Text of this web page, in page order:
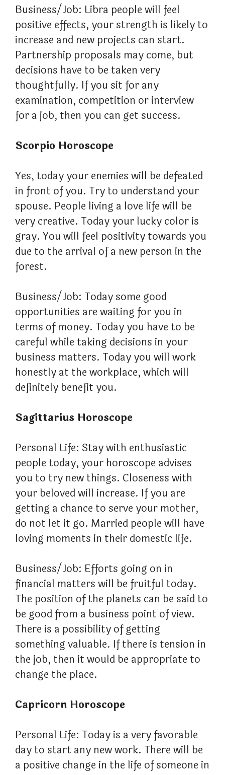
Business/Job: Libra people will feel
positive effects, your strength is likely to
increase and new projects can start.
Partnership proposals may come, but
decisions have to be taken very
thoughtfully. If you sit for any
examination, competition or interview
for a job, then you can get success.
Scorpio Horoscope
Yes, today your enemies will be defeated
in front of you. Try to understand your
spouse. People living a love life will be
very creative. Today your lucky color is
gray. You will feel positivity towards you
due to the arrival of a new person in the
forest.
Business/Job: Today some good
opportunities are waiting for you in
terms of money. Today you have to be
careful while taking decisions in your
business matters. Today you will work
honestly at the workplace, which will
definitely benefit you.
Sagittarius Horoscope
Personal Life: Stay with enthusiastic
people today, your horoscope advises
you to try new things. Closeness with
your beloved will increase. If you are
getting a chance to serve your mother,
do not let it go. Married people will have
loving moments in their domestic life.
Business/Job: Efforts going on in
financial matters will be fruitful today.
The position of the planets can be said to
be good from a business point of view.
There is a possibility of getting
something valuable. If there is tension in
the job, then it would be appropriate to
change the place.
Capricorn Horoscope
Personal Life: Today is a very favorable
day to start any new work. There will be
a positive change in the life of someone in